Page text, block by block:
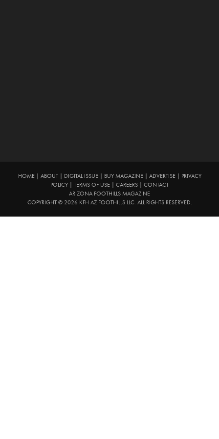
HOME| ABOUT| DIGITAL ISSUE| BUY MAGAZINE| ADVERTISE|
PRIVACY
POLICY
TERMS OF USE CAREERS
CONTACT
ARIZONA FOOTHILLS MAGAZINE
COPYRIGHT © 2026 KFH AZ FOOTHILLS LLC. ALL RIGHTS RESERVED.